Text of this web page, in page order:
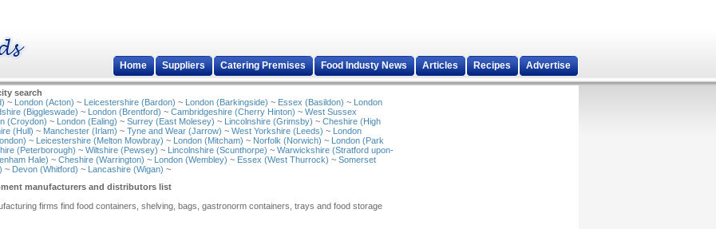
Home Suppliers Catering Premises Food Industy News Articles Recipes Advertise
search
~ London (Acton) ~ Leicestershire (Bardon) ~ London (Barkingside) ~ Essex (Basildon) ~ London
(Biggleswade) ~ London (Brentford) ~ Cambridgeshire (Cherry Hinton) ~ West Sussex
(Croydon) ~ London (Ealing) ~ Surrey (East Molesey) ~ Lincolnshire (Grimsby) ~ Cheshire (High
(Hull) ~ Manchester (Irlam) ~ Tyne and Wear (Jarrow) ~ West Yorkshire (Leeds) ~ London
~ Leicestershire (Melton Mowbray) ~ London (Mitcham) ~ Norfolk (Norwich) ~ London (Park
(Peterborough) ~ Wiltshire (Pewsey) ~ Lincolnshire (Scunthorpe) ~ Warwickshire (Stratford upon-
Hale) ~ Cheshire (Warrington) ~ London (Wembley) ~ Essex (West Thurrock) ~ Somerset
~ Devon (Whitford) ~ Lancashire (Wigan) ~
manufacturers and distributors list
firms find food containers, shelving, bags, gastronorm containers, trays and food storage